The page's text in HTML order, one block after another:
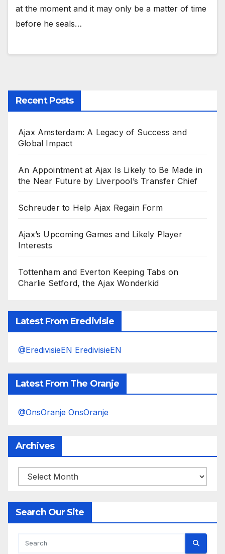
at the moment and it may only be a matter of time
before he seals…
Recent Posts
Ajax Amsterdam: A Legacy of Success and
Global Impact
An Appointment at Ajax Is Likely to Be Made in
the Near Future by Liverpool’s Transfer Chief
Schreuder to Help Ajax Regain Form
Ajax’s Upcoming Games and Likely Player
Interests
Tottenham and Everton Keeping Tabs on
Charlie Setford, the Ajax Wonderkid
Latest From Eredivisie
@EredivisieEN EredivisieEN
Latest From The Oranje
@OnsOranje OnsOranje
Archives
Archives
Search Our Site